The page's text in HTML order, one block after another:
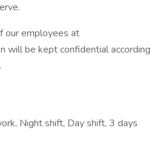
our employees at
will be kept confidential according
Night shift, Day shift, 3 days